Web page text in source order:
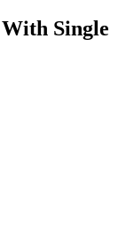
Single